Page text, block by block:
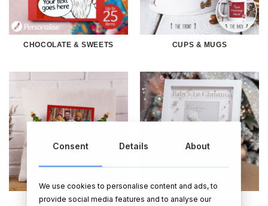
CHOCOLATE & SWEETS CUPS & MUGS
CUSHIONS PHOTO FRAMES
Consent Details About
We use cookies to personalise content and ads, to
provide social media features and to analyse our